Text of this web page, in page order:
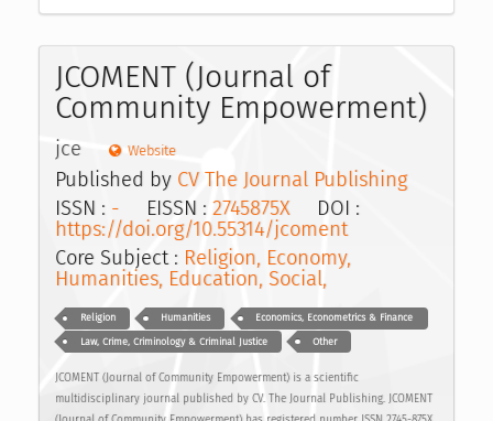
JCOMENT (Journal of
Community Empowerment)
jce Website
Published by CV The Journal Publishing
ISSN : - EISSN : 2745875XDOI :
https://doi.org/10.55314/jcoment
Core Subject : Religion, Economy,
Humanities, Education, Social,
Religion Humanities Economics, Econometrics & Finance
Law, Crime, Criminology & Criminal Justice Other
JCOMENT (Journal of Community Empowerment) is a scientific
multidisciplinary journal published by CV. The Journal Publishing. JCOMENT